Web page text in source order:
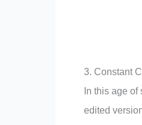
3. Constant
In this age
edited